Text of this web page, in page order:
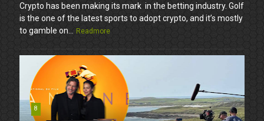
Crypto has been making its mark in the betting industry. Golf
is the one of the latest sports to adopt crypto, and it’s mostly
to gamble on...
Readmore
8